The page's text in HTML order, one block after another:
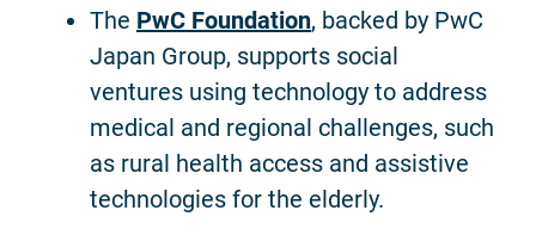
The PwC Foundation, backed by PwC
Japan Group, supports social
ventures using technology to address
medical and regional challenges, such
as rural health access and assistive
technologies for the elderly.